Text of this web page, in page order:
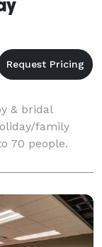
& bridal
family
70 people.